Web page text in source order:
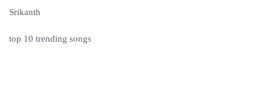
Srikanth
top 10 trending songs